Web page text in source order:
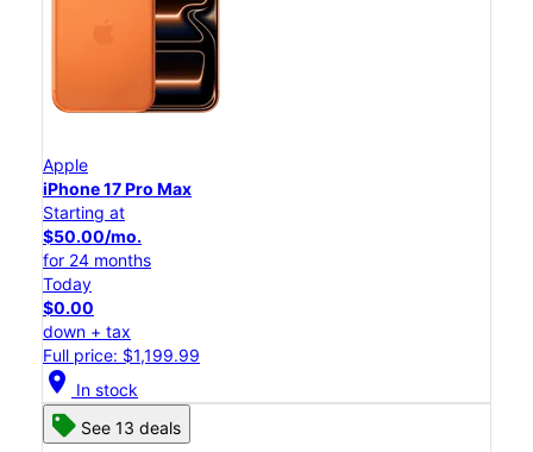
Apple
iPhone 17 Pro Max
Starting at
$50.00/mo.
for 24 months
Today
$0.00
down + tax
Full price: $1,199.99
location_on In stock
See 13 deals